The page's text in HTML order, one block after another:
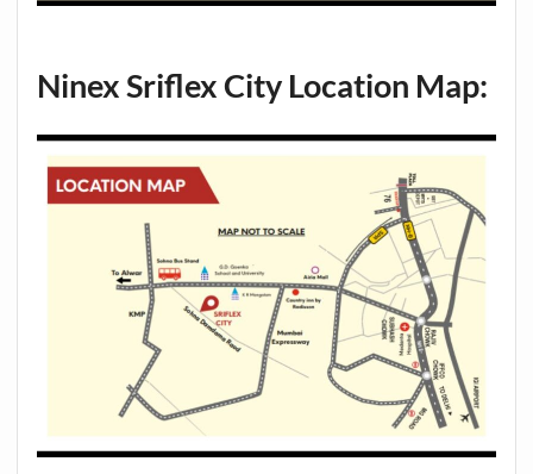
Ninex Sriflex City Location Map: